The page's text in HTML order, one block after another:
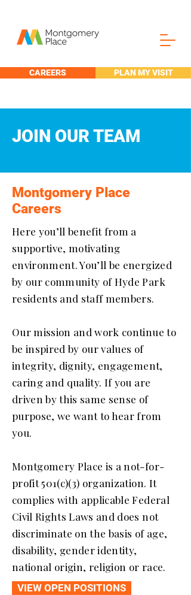
CAREERS PLAN MY VISIT
JOIN OUR TEAM
Montgomery Place
Careers
Here you’ll benefit from a
supportive, motivating
environment. You’ll be energized
by our community of Hyde Park
residents and staff members.
Our mission and work continue to
be inspired by our values of
integrity, dignity, engagement,
caring and quality. If you are
driven by this same sense of
purpose, we want to hear from
you.
Montgomery Place is a not-for-
profit 501(c)(3) organization. It
complies with applicable Federal
Civil Rights Laws and does not
discriminate on the basis of age,
disability, gender identity,
national origin, religion or race.
VIEW OPEN POSITIONS